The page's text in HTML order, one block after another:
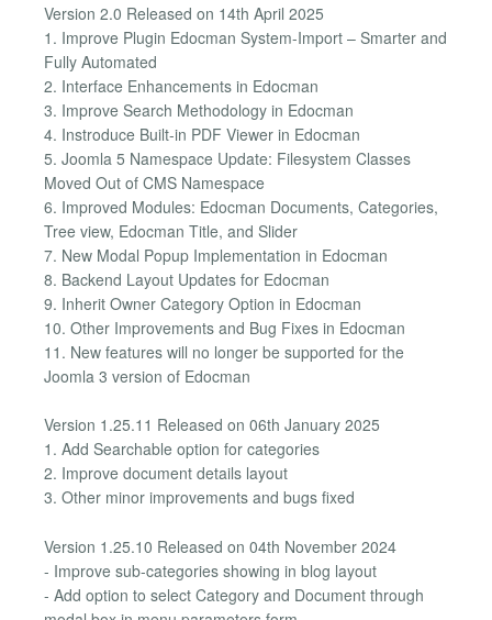
Version 2.0 Released on 14th April 2025
1. Improve Plugin Edocman System-Import – Smarter and
Fully Automated
2. Interface Enhancements in Edocman
3. Improve Search Methodology in Edocman
4. Instroduce Built-in PDF Viewer in Edocman
5. Joomla 5 Namespace Update: Filesystem Classes
Moved Out of CMS Namespace
6. Improved Modules: Edocman Documents, Categories,
Tree view, Edocman Title, and Slider
7. New Modal Popup Implementation in Edocman
8. Backend Layout Updates for Edocman
9. Inherit Owner Category Option in Edocman
10. Other Improvements and Bug Fixes in Edocman
11. New features will no longer be supported for the
Joomla 3 version of Edocman
Version 1.25.11 Released on 06th January 2025
1. Add Searchable option for categories
2. Improve document details layout
3. Other minor improvements and bugs fixed
Version 1.25.10 Released on 04th November 2024
- Improve sub-categories showing in blog layout
- Add option to select Category and Document through